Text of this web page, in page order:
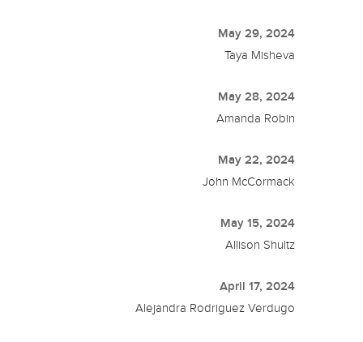
May 29, 2024
Taya Misheva
May 28, 2024
Amanda Robin
May 22, 2024
John McCormack
May 15, 2024
Allison Shultz
April 17, 2024
Alejandra Rodriguez Verdugo